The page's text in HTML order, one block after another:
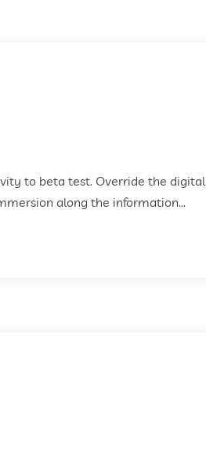
to beta test. Override the digital
along the information...